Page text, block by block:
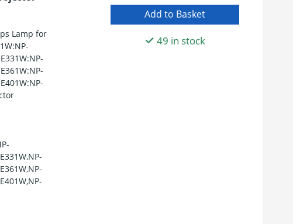
Lamp for
49 in stock